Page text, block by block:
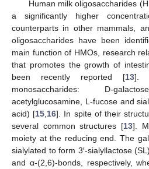
Human milk oligosaccharides
a significantly higher
counterparts in other mammals,
oligosaccharides have been
main function of HMOs, research
that promotes the growth of
been recently reported [13].
monosaccharides: D-
acetylglucosamine, L-fucose and
acid) [15 16]. In spite of their
several common structures [13].
moiety at the reducing end. The
sialylated to form 3′-sialyllactose
and α-(2,6)-bonds, respectively,